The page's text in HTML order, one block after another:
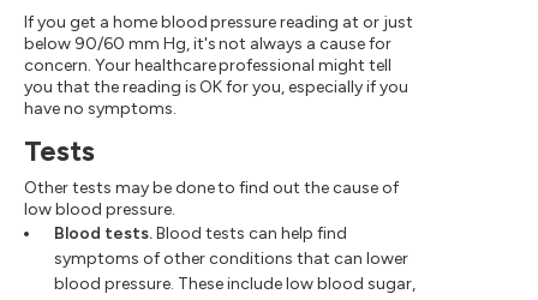
If you get a home blood pressure reading at or just
below 90/60 mm Hg, it's not always a cause for
concern. Your healthcare professional might tell
you that the reading is OK for you, especially if you
have no symptoms.
Tests
Other tests may be done to find out the cause of
low blood pressure.
Blood tests.Blood tests can help find
symptoms of other conditions that can lower
blood pressure. These include low blood sugar,